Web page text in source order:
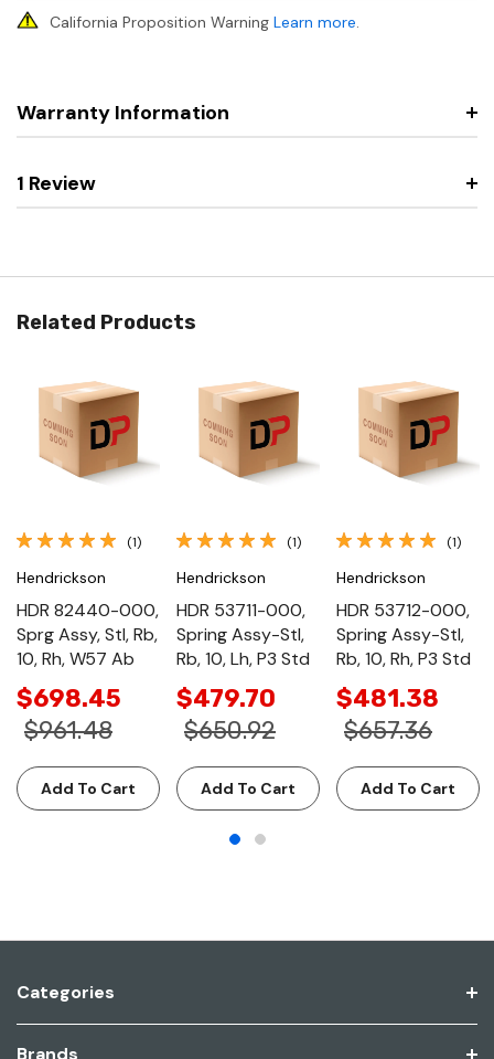
California Proposition Warning Learn more.
Warranty Information
1 Review
Related Products
(1)
Hendrickson
HDR 82440-000,
Sprg Assy, Stl, Rb,
10, Rh, W57 Ab
$698.45
$961.48
Add To Cart
(1)
Hendrickson
HDR 53711-000,
Spring Assy-Stl,
Rb, 10, Lh, P3 Std
$479.70
$650.92
Add To Cart
(1)
Hendrickson
HDR 53712-000,
Spring Assy-Stl,
Rb, 10, Rh, P3 Std
$481.38
$657.36
Add To Cart
Categories
Brands